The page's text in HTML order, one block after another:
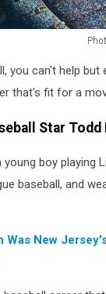
you can't help
that's fit for a
Star Todd
boy playing
baseball, and
Was New